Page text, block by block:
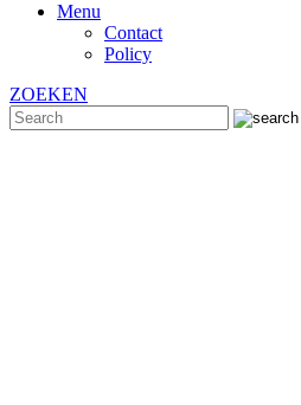
Menu
Contact
Policy
ZOEKEN